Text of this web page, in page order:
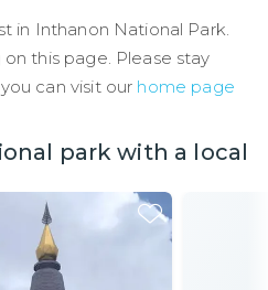
in Inthanon National Park.
this page. Please stay
can visit our home page
park with a local